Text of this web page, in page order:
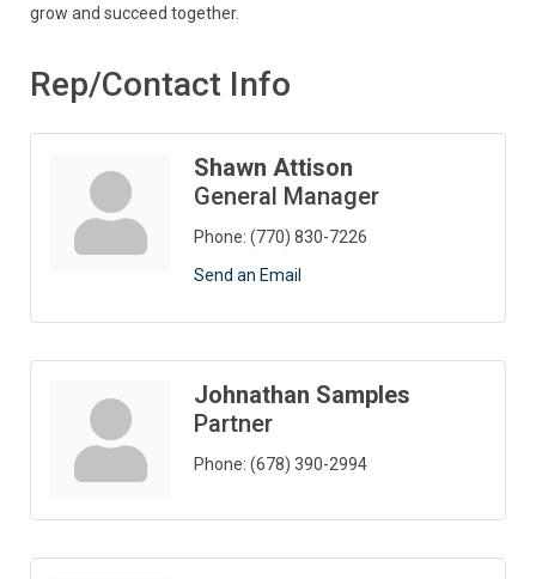
grow and succeed together.
Rep/Contact Info
Shawn Attison
General Manager
Phone: (770) 830-7226
Send an Email
Johnathan Samples
Partner
Phone: (678) 390-2994